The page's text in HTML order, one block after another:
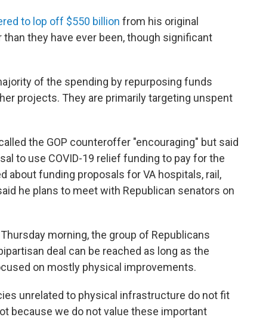
to lop off $550 billion from his original
they have ever been, though significant
of the spending by repurposing funds
projects. They are primarily targeting unspent
the GOP counteroffer "encouraging" but said
to use COVID-19 relief funding to pay for the
about funding proposals for VA hospitals, rail,
he plans to meet with Republican senators on
morning, the group of Republicans
deal can be reached as long as the
on mostly physical improvements.
unrelated to physical infrastructure do not fit
because we do not value these important